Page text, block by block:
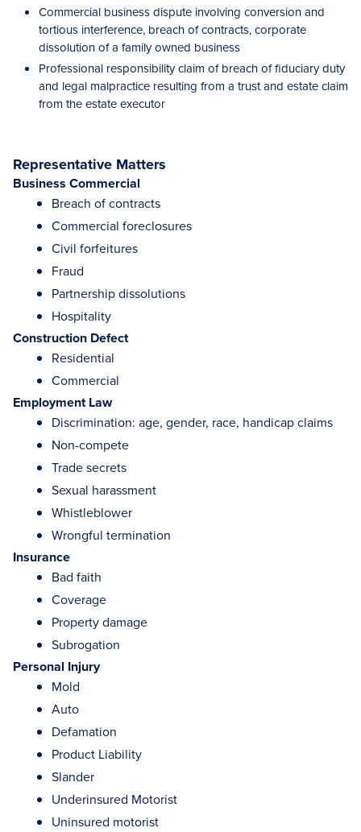
Commercial business dispute involving conversion and
tortious interference, breach of contracts, corporate
dissolution of a family owned business
Professional responsibility claim of breach of fiduciary duty
and legal malpractice resulting from a trust and estate claim
from the estate executor
Representative Matters
Business Commercial
Breach of contracts
Commercial foreclosures
Civil forfeitures
Fraud
Partnership dissolutions
Hospitality
Construction Defect
Residential
Commercial
Employment Law
Discrimination: age, gender, race, handicap claims
Non-compete
Trade secrets
Sexual harassment
Whistleblower
Wrongful termination
Insurance
Bad faith
Coverage
Property damage
Subrogation
Personal Injury
Mold
Auto
Defamation
Product Liability
Slander
Underinsured Motorist
Uninsured motorist